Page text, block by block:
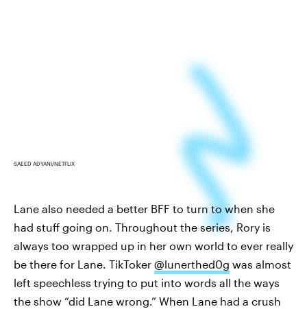
SAEED ADYANI/NETFLIX
Lane also needed a better BFF to turn to when she
had stuff going on. Throughout the series, Rory is
always too wrapped up in her own world to ever really
be there for Lane. TikToker @lunerthed0g was almost
left speechless trying to put into words all the ways
the show “did Lane wrong.” When Lane had a crush